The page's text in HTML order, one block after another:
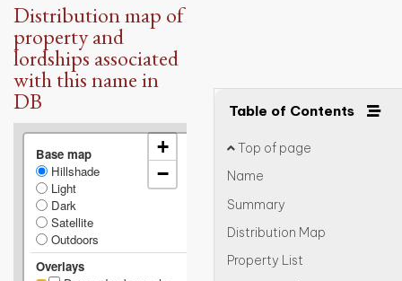
Table of Contents
Top of page
Name
Summary
Distribution Map
Property List
Distribution map of
property and
lordships associated
with this name in
DB
Base map
Hillshade
Light
Dark
Satellite
Outdoors
Overlays
+
−